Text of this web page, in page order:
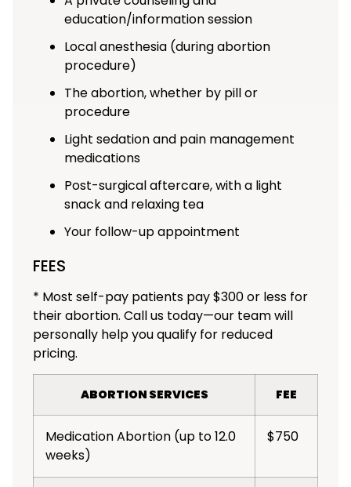
education/information session
Local anesthesia (during abortion
procedure)
The abortion, whether by pill or
procedure
Light sedation and pain management
medications
Post-surgical aftercare, with a light
snack and relaxing tea
Your follow-up appointment
FEES
* Most self-pay patients pay $300 or less for
their abortion. Call us today—our team will
personally help you qualify for reduced
pricing.
ABORTION SERVICES FEE
Medication Abortion (up to 12.0
weeks)
$750